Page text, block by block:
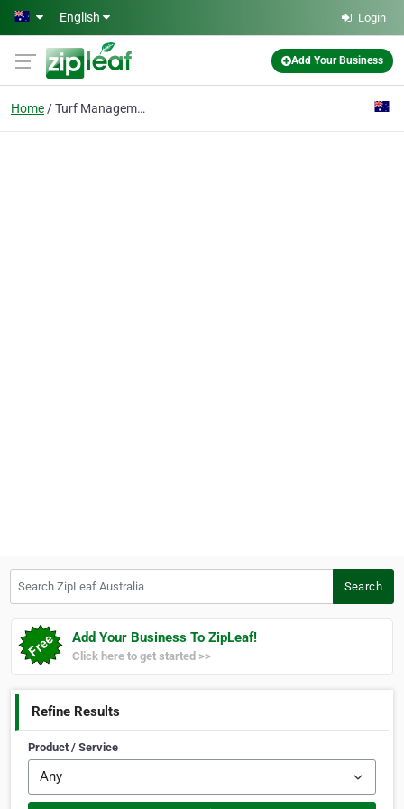
Skip to main content
English Login
Add Your Business
Home Turf Management
Search
Add Your Business To ZipLeaf!
Click here to get started >>
Refine Results
Product / Service